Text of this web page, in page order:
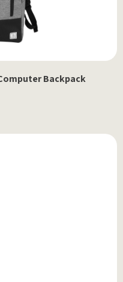
Backpack